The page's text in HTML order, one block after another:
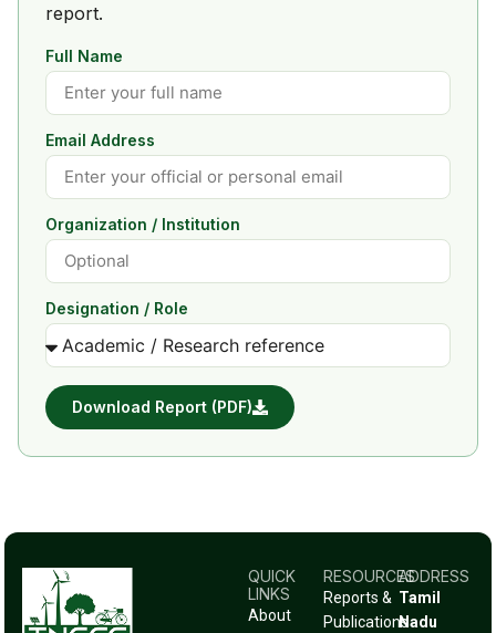
report.
Full Name
Email Address
Organization / Institution
Designation / Role
Download Report (PDF)
QUICK
LINKS
About
RESOURCES
Reports &
Publications
ADDRESS
Tamil
Nadu